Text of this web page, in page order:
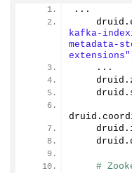
...
    druid.
kafka-
metadata-
extensions"
    ...
    druid.
    druid.
druid.
    druid.
    druid.
#